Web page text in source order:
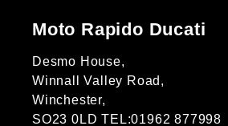
Moto Rapido Ducati
Desmo House,
Winnall Valley Road,
Winchester,
SO23 0LD TEL:01962 877998